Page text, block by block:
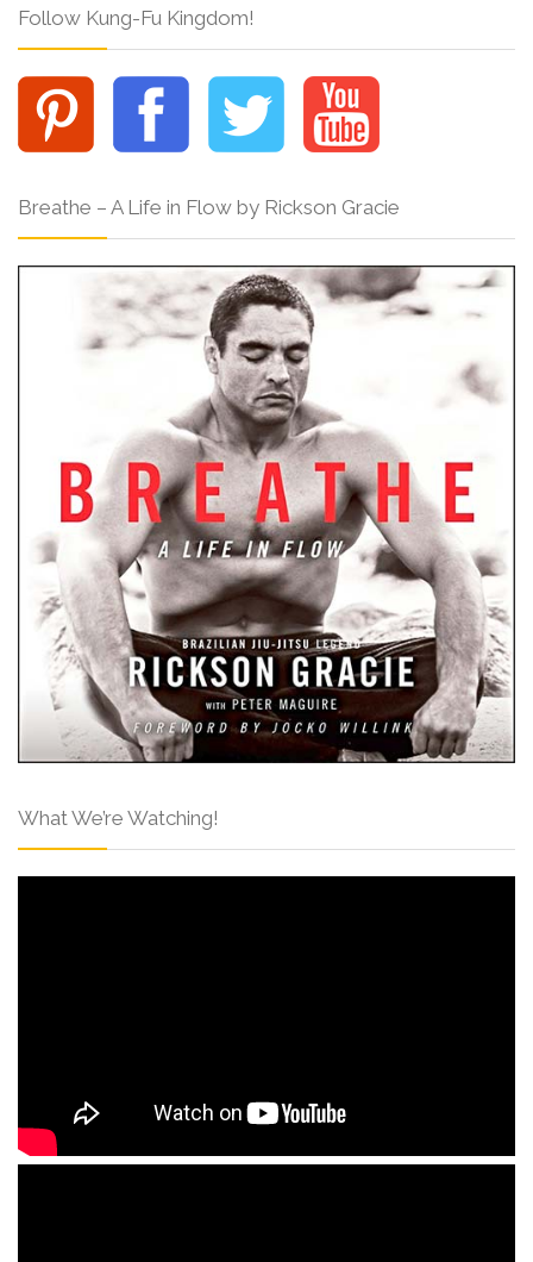
Follow Kung-Fu Kingdom!
Breathe – A Life in Flow by Rickson Gracie
What We’re Watching!